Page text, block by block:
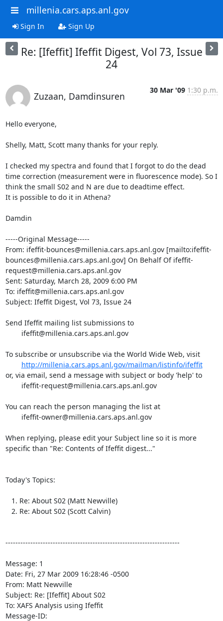
millenia.cars.aps.anl.gov
Sign In Sign Up
Re: [Ifeffit] Ifeffit Digest, Vol 73, Issue
24
Zuzaan, Damdinsuren
30 Mar '09 1:30 p.m.
Hello everyone,
Shelly, Matt, Scott many thanks for your reply.
I checked my spectra and found that I forgot to do the dead
time correction (measurement were in fluorescence mode). So I
think the small S02 and N are due to deadtime effect.
It is possible to do it in Athena?
Damdin
-----Original Message-----
From: ifeffit-bounces@millenia.cars.aps.anl.gov [mailto:ifeffit-
bounces@millenia.cars.aps.anl.gov] On Behalf Of ifeffit-
request@millenia.cars.aps.anl.gov
Sent: Saturday, March 28, 2009 6:00 PM
To: ifeffit@millenia.cars.aps.anl.gov
Subject: Ifeffit Digest, Vol 73, Issue 24
Send Ifeffit mailing list submissions to
To subscribe or unsubscribe via the World Wide Web, visit
http://millenia.cars.aps.anl.gov/mailman/listinfo/ifeffit
or, via email, send a message with subject or body 'help' to
You can reach the person managing the list at
When replying, please edit your Subject line so it is more
specific than "Re: Contents of Ifeffit digest..."
Today's Topics:
----------------------------------------------------------------------
Message: 1
Date: Fri, 27 Mar 2009 16:28:46 -0500
From: Matt Newville
Subject: Re: [Ifeffit] About S02
To: XAFS Analysis using Ifeffit
Message-ID: